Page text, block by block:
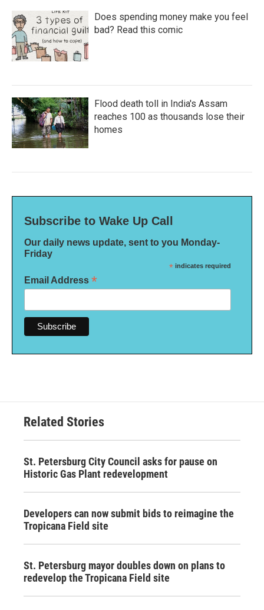
Does spending money make you feel
bad? Read this comic
Flood death toll in India's Assam
reaches 100 as thousands lose their
homes
Subscribe to Wake Up Call
Our daily news update, sent to you Monday-
Friday
* indicates required
Email Address *
Related Stories
St. Petersburg City Council asks for pause on
Historic Gas Plant redevelopment
Developers can now submit bids to reimagine the
Tropicana Field site
St. Petersburg mayor doubles down on plans to
redevelop the Tropicana Field site